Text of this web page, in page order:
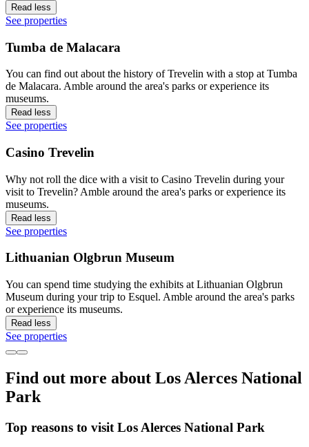
Read less
See properties
Tumba de Malacara
You can find out about the history of Trevelin with a stop at Tumba
de Malacara. Amble around the area's parks or experience its
museums.
Read less
See properties
Casino Trevelin
Why not roll the dice with a visit to Casino Trevelin during your
visit to Trevelin? Amble around the area's parks or experience its
museums.
Read less
See properties
Lithuanian Olgbrun Museum
You can spend time studying the exhibits at Lithuanian Olgbrun
Museum during your trip to Esquel. Amble around the area's parks
or experience its museums.
Read less
See properties
Find out more about Los Alerces National
Park
Top reasons to visit Los Alerces National Park